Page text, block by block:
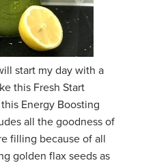
start my day with a
this Fresh Start
Energy Boosting
all the goodness of
filling because of all
golden flax seeds as